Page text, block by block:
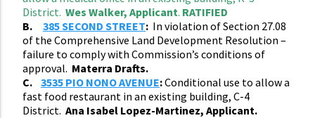
District. Wes Walker, Applicant. RATIFIED
B.
385 SECOND STREET: In violation of Section 27.08
of the Comprehensive Land Development Resolution –
failure to comply with Commission’s conditions of
approval. Materra Drafts.
C. 3535 PIO NONO AVENUE:Conditional use to allow a
fast food restaurant in an existing building, C-4
District. Ana Isabel Lopez-Martinez, Applicant.